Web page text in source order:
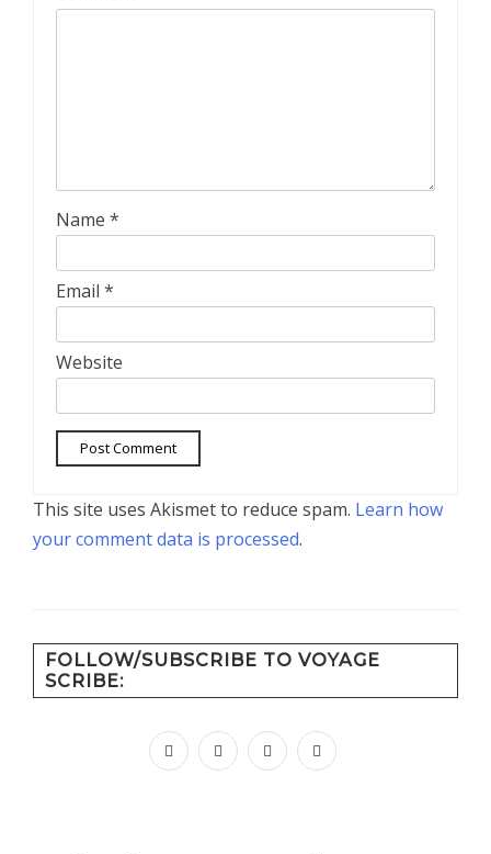
Name *
Email *
Website
This site uses Akismet to reduce spam. Learn how
your comment data is processed.
FOLLOW/SUBSCRIBE TO VOYAGE
SCRIBE:
facebookinstagrampinterest youtube